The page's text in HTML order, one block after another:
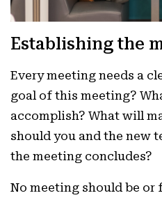
Establishing the
Every meeting needs a
goal of this meeting?
accomplish? What will
should you and the new
the meeting concludes?
No meeting should be or